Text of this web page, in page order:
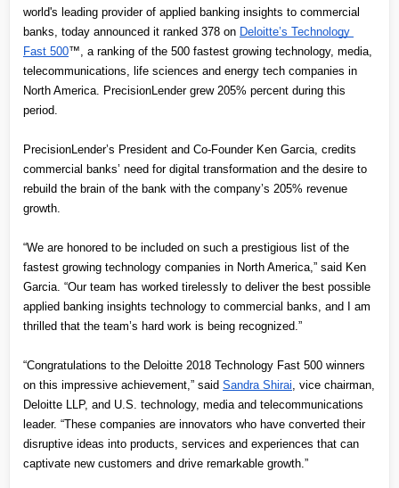
world's leading provider of applied banking insights to commercial
banks, today announced it ranked 378 on Deloitte’s Technology
Fast 500™, a ranking of the 500 fastest growing technology, media,
telecommunications, life sciences and energy tech companies in
North America. PrecisionLender grew 205% percent during this
period.
PrecisionLender’s President and Co-Founder Ken Garcia, credits
commercial banks’ need for digital transformation and the desire to
rebuild the brain of the bank with the company’s 205% revenue
growth.
“We are honored to be included on such a prestigious list of the
fastest growing technology companies in North America,” said Ken
Garcia. “Our team has worked tirelessly to deliver the best possible
applied banking insights technology to commercial banks, and I am
thrilled that the team’s hard work is being recognized.”
“Congratulations to the Deloitte 2018 Technology Fast 500 winners
on this impressive achievement,” said Sandra Shirai, vice chairman,
Deloitte LLP, and U.S. technology, media and telecommunications
leader. “These companies are innovators who have converted their
disruptive ideas into products, services and experiences that can
captivate new customers and drive remarkable growth.”